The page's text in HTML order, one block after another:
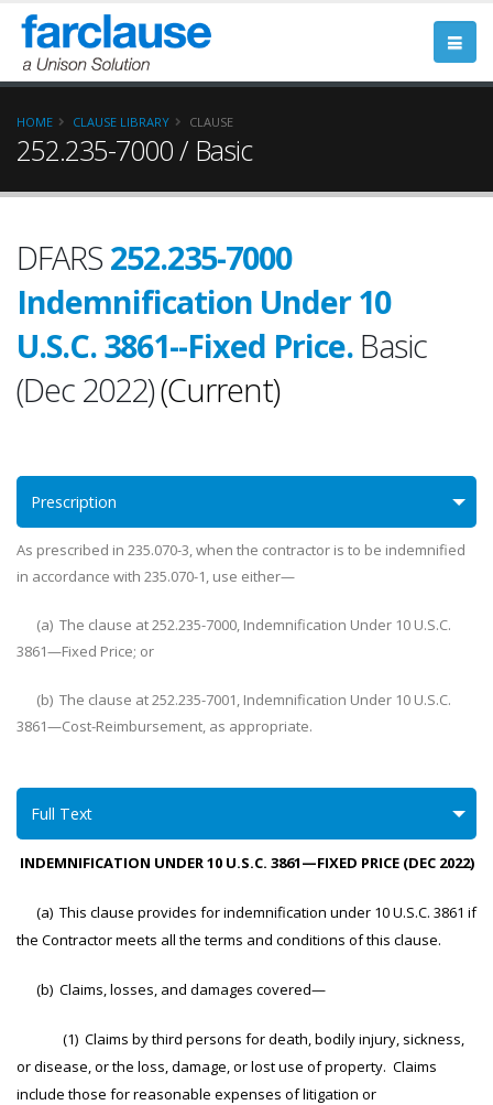
HOME CLAUSE LIBRARY CLAUSE
252.235-7000 / Basic
DFARS 252.235-7000
Indemnification Under 10
U.S.C. 3861--Fixed Price. Basic
(Dec 2022)(Current)
Prescription
As prescribed in 235.070-3, when the contractor is to be indemnified
in accordance with 235.070-1, use either—
(a) The clause at 252.235-7000, Indemnification Under 10 U.S.C.
3861—Fixed Price; or
(b) The clause at 252.235-7001, Indemnification Under 10 U.S.C.
3861—Cost-Reimbursement, as appropriate.
Full Text
INDEMNIFICATION UNDER 10 U.S.C. 3861—FIXED PRICE (DEC 2022)
(a) This clause provides for indemnification under 10 U.S.C. 3861 if
the Contractor meets all the terms and conditions of this clause.
(b) Claims, losses, and damages covered—
(1) Claims by third persons for death, bodily injury, sickness,
or disease, or the loss, damage, or lost use of property. Claims
include those for reasonable expenses of litigation or